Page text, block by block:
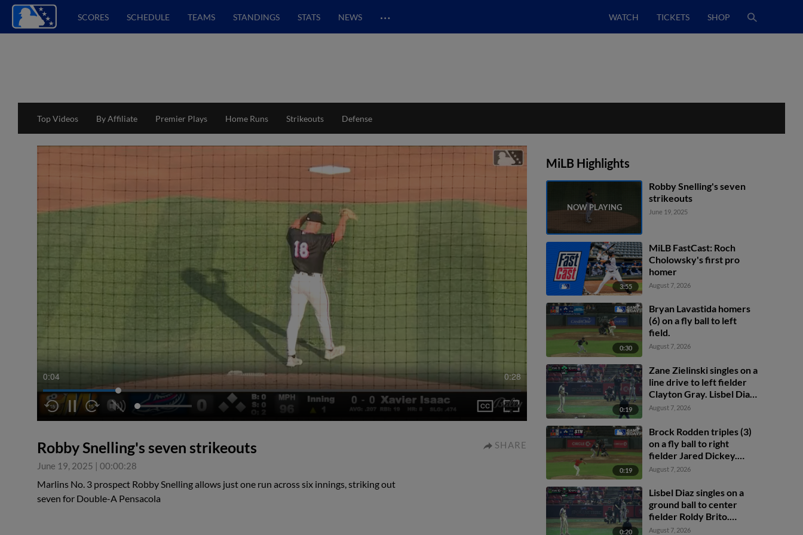
SCORES SCHEDULE TEAMS STANDINGS STATS NEWS … WATCH TICKETS SHOP
Top Videos By Affiliate Premier Plays Home Runs Strikeouts Defense
0:04 0:28
Robby Snelling's seven strikeouts
June 19, 2025 | 00:00:28
SHARE
Marlins No. 3 prospect Robby Snelling allows just one run across six innings, striking out
seven for Double-A Pensacola
MiLB Highlights
Robby Snelling's seven
strikeouts
June 19, 2025
3:55
MiLB FastCast: Roch
Cholowsky's first pro
homer
August 7, 2026
0:30
Bryan Lavastida homers
(6) on a fly ball to left
field.
August 7, 2026
0:19
Zane Zielinski singles on a
line drive to left fielder
Clayton Gray. Lisbel Diaz
scores. Walker Martin to
August 7, 2026
0:19
Brock Rodden triples (3)
on a fly ball to right
fielder Jared Dickey.
Patrick Wisdom scores.
August 7, 2026
0:20
Lisbel Diaz singles on a
ground ball to center
fielder Roldy Brito.
Zander Darby scores.
August 7, 2026